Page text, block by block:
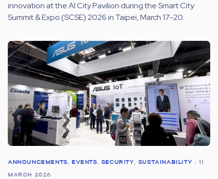
innovation at the AI City Pavilion during the Smart City
Summit & Expo (SCSE) 2026 in Taipei, March 17–20.
ANNOUNCEMENTS, EVENTS, SECURITY, SUSTAINABILITY • 11
MARCH 2026